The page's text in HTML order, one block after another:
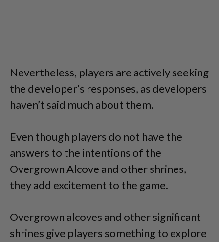
Nevertheless, players are actively seeking
the developer’s responses, as developers
haven’t said much about them.
Even though players do not have the
answers to the intentions of the
Overgrown Alcove and other shrines,
they add excitement to the game.
Overgrown alcoves and other significant
shrines give players something to explore